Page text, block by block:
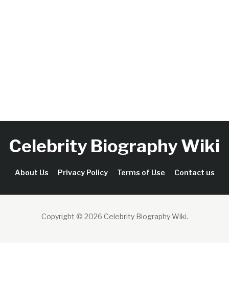
Celebrity Biography Wiki
About Us Privacy Policy Terms of Use Contact us
Copyright © 2026 Celebrity Biography Wiki.